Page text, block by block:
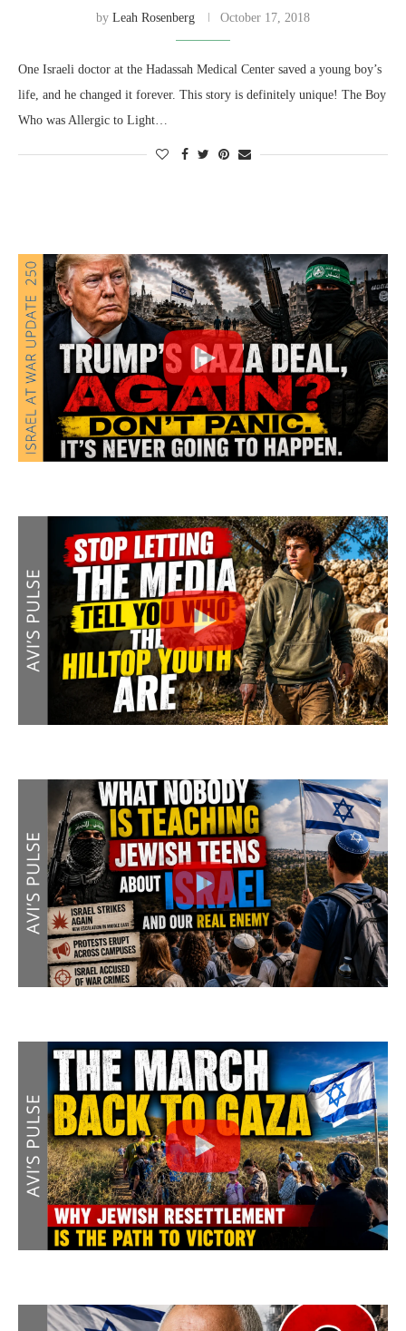
by Leah Rosenberg October 17, 2018
One Israeli doctor at the Hadassah Medical Center saved a young boy’s
life, and he changed it forever. This story is definitely unique! The Boy
Who was Allergic to Light…